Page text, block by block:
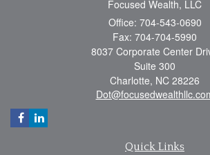
Focused Wealth, LLC
Office: 704-543-0690
Fax: 704-704-5990
8037 Corporate Center
Suite 300
Charlotte, NC 28226
Quick Links